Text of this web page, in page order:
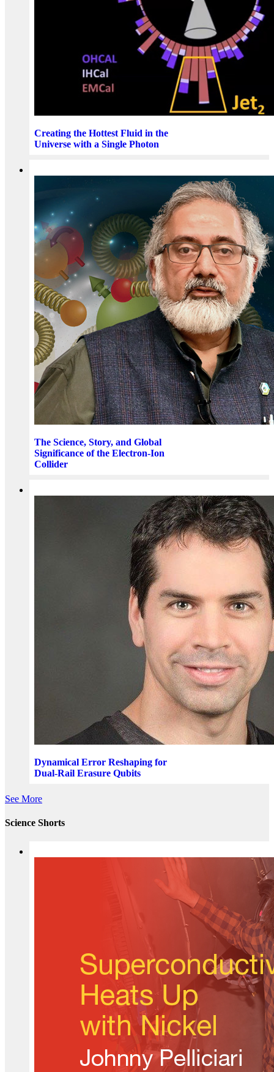
Creating the Hottest Fluid in the
Universe with a Single Photon
The Science, Story, and Global
Significance of the Electron-Ion
Collider
Dynamical Error Reshaping for
Dual-Rail Erasure Qubits
See More
Science Shorts